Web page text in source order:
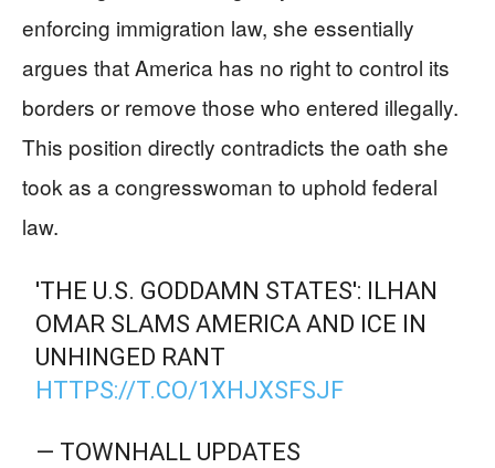
enforcing immigration law, she essentially
argues that America has no right to control its
borders or remove those who entered illegally.
This position directly contradicts the oath she
took as a congresswoman to uphold federal
law.
'THE U.S. GODDAMN STATES': ILHAN
OMAR SLAMS AMERICA AND ICE IN
UNHINGED RANT
HTTPS://T.CO/1XHJXSFSJF
— TOWNHALL UPDATES